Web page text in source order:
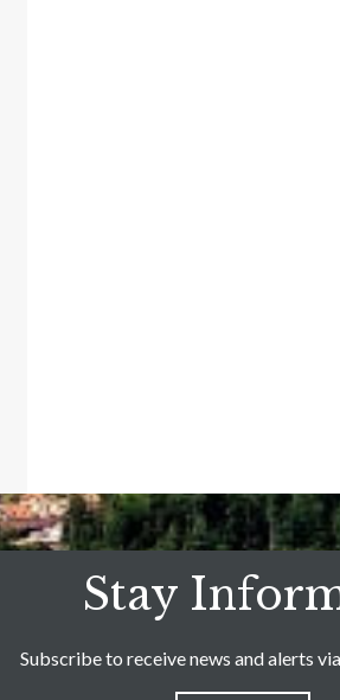
Slideshow
Stay
Subscribe to receive news and alerts